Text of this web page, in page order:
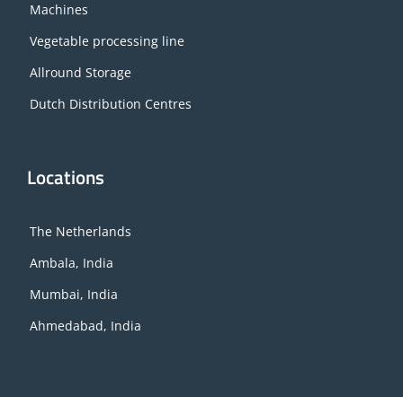
Machines
Vegetable processing line
Allround Storage
Dutch Distribution Centres
Locations
The Netherlands
Ambala, India
Mumbai, India
Ahmedabad, India